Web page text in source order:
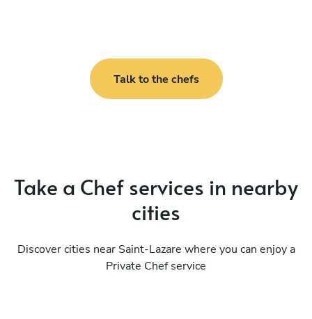
Talk to the chefs
Take a Chef services in nearby
cities
Discover cities near Saint-Lazare where you can enjoy a
Private Chef service